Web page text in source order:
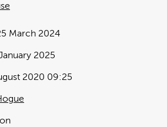
March 2024
2020 09:25
2025